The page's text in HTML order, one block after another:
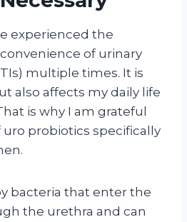
experienced the
of urinary
multiple times. It is
also affects my daily life
is why I am grateful
probiotics specifically
bacteria that enter the
the urethra and can